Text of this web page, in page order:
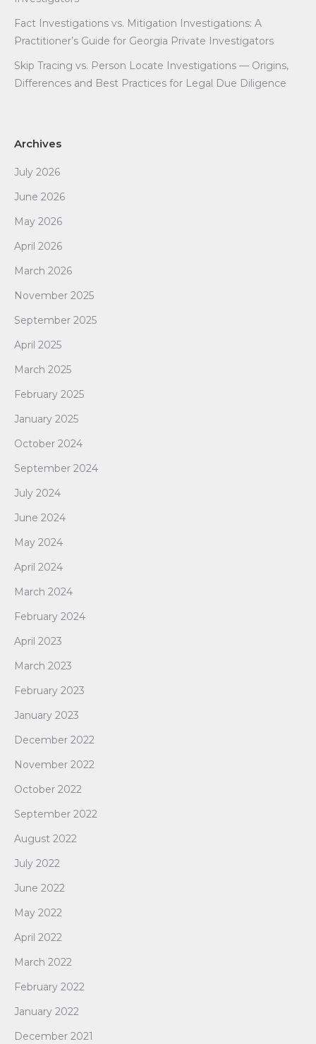
Fact Investigations vs. Mitigation Investigations: A
Practitioner’s Guide for Georgia Private Investigators
Skip Tracing vs. Person Locate Investigations — Origins,
Differences and Best Practices for Legal Due Diligence
Archives
July 2026
June 2026
May 2026
April 2026
March 2026
November 2025
September 2025
April 2025
March 2025
February 2025
January 2025
October 2024
September 2024
July 2024
June 2024
May 2024
April 2024
March 2024
February 2024
April 2023
March 2023
February 2023
January 2023
December 2022
November 2022
October 2022
September 2022
August 2022
July 2022
June 2022
May 2022
April 2022
March 2022
February 2022
January 2022
December 2021